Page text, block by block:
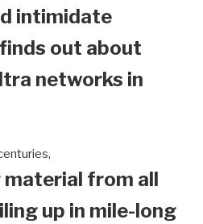
intimidate
out about
networks in
from all
up in mile-long